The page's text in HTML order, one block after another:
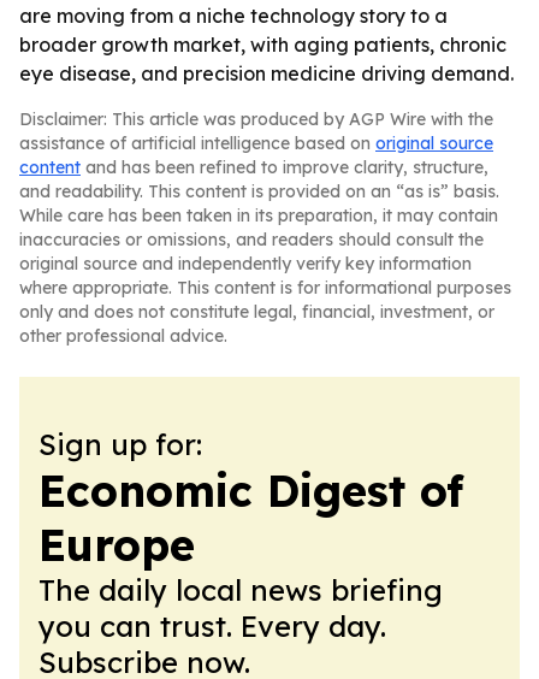
are moving from a niche technology story to a
broader growth market, with aging patients, chronic
eye disease, and precision medicine driving demand.
Disclaimer: This article was produced by AGP Wire with the
assistance of artificial intelligence based on original source
content and has been refined to improve clarity, structure,
and readability. This content is provided on an “as is” basis.
While care has been taken in its preparation, it may contain
inaccuracies or omissions, and readers should consult the
original source and independently verify key information
where appropriate. This content is for informational purposes
only and does not constitute legal, financial, investment, or
other professional advice.
Sign up for:
Economic Digest of
Europe
The daily local news briefing
you can trust. Every day.
Subscribe now.